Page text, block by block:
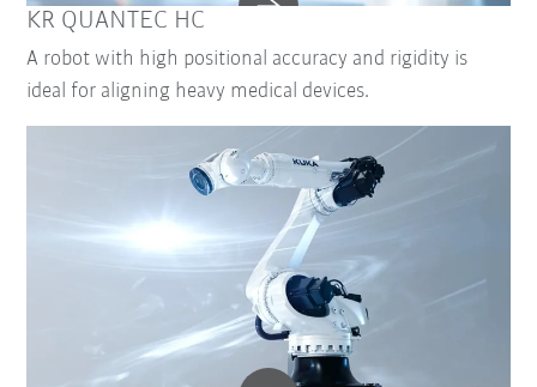
KR QUANTEC HC
A robot with high positional accuracy and rigidity is
ideal for aligning heavy medical devices.